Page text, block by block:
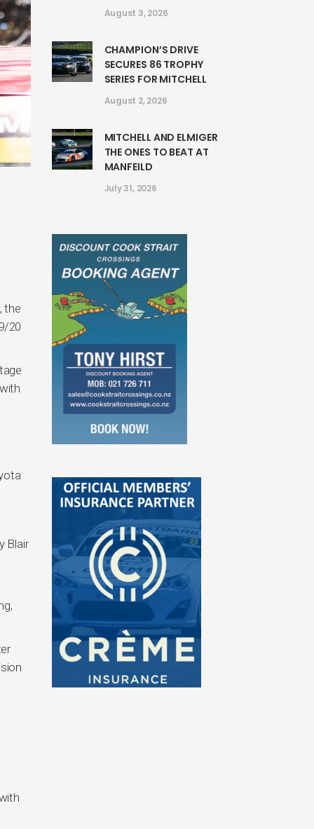
the
20
Blair
August 3, 2026
CHAMPION’S DRIVE
SECURES 86 TROPHY
SERIES FOR MITCHELL
August 2, 2026
MITCHELL AND ELMIGER
THE ONES TO BEAT AT
MANFEILD
July 31, 2026